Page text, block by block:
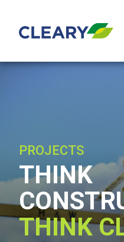
Skip to content
PROJECTS
THINK
THINK